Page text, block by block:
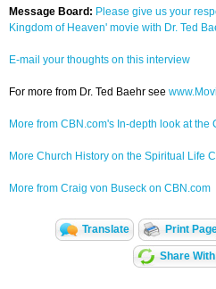
Message Board: Please give us your
Kingdom of Heaven' movie with Dr. Ted
E-mail your thoughts on this interview
For more from Dr. Ted Baehr see
More from CBN.com's In-depth look at the
More Church History on the Spiritual Life
More from Craig von Buseck on CBN.com
Translate Print
Share